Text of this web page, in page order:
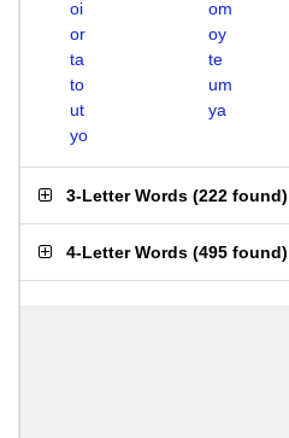
oi
om
or
oy
ta
te
to
um
ut
ya
yo
3-Letter Words (222 found)
4-Letter Words (495 found)